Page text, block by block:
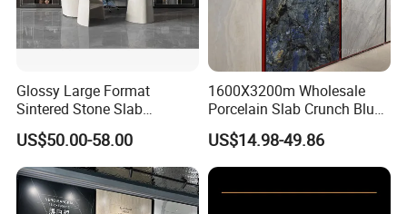
Glossy Large Format
Sintered Stone Slab
Engineered Decorative Wall
Panel for Dining Room &
Kitchen Island Decoration
US$50.00-58.00
1600X3200m Wholesale
Porcelain Slab Crunch Blue
Material Artificial Glazed
Polished Grey Gray Marble
Tile Tiles Floor Flooring
Sintered Stone for Interior
Floor
US$14.98-49.86